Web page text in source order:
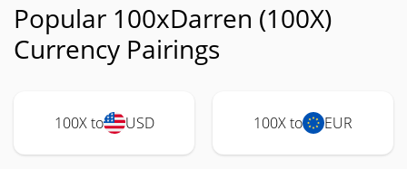
Popular 100xDarren (100X)
Currency Pairings
100X to USD 100X to EUR